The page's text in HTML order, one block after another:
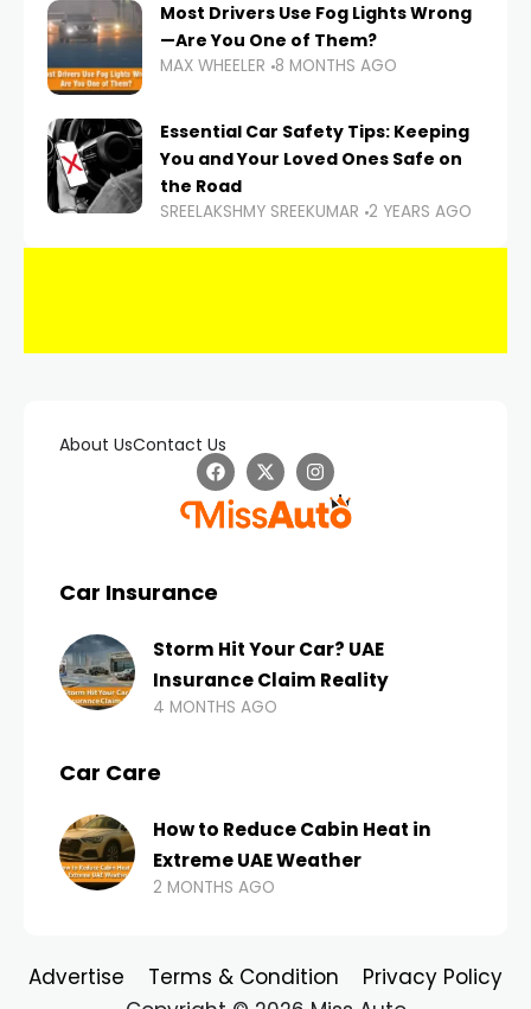
Most Drivers Use Fog Lights Wrong
—Are You One of Them?
MAX WHEELER 8 MONTHS AGO
Essential Car Safety Tips: Keeping
You and Your Loved Ones Safe on
the Road
SREELAKSHMY SREEKUMAR 2 YEARS AGO
About UsContact Us
Car Insurance
Storm Hit Your Car? UAE
Insurance Claim Reality
4 MONTHS AGO
Car Care
How to Reduce Cabin Heat in
Extreme UAE Weather
2 MONTHS AGO
Advertise Terms & Condition Privacy Policy